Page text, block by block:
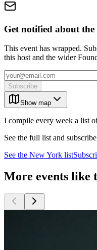
Get notified about the
This event has wrapped.
this host and the wider
Subscribe
Show map
I compile every week a list
See the full list and
See the New York list
More events like